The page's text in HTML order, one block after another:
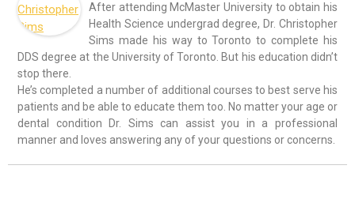
After attending McMaster University to obtain his
Health Science undergrad degree, Dr. Christopher
Sims made his way to Toronto to complete his
DDS degree at the University of Toronto. But his education didn’t
stop there.
He’s completed a number of additional courses to best serve his
patients and be able to educate them too. No matter your age or
dental condition Dr. Sims can assist you in a professional
manner and loves answering any of your questions or concerns.